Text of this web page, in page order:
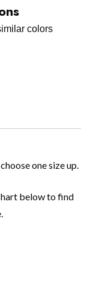
colors
one size up.
below to find